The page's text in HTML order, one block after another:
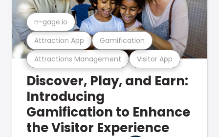
Attractions Management Visitor App
Attraction App Gamification
n-gage.io
Discover, Play, and Earn:
Introducing
Gamification to Enhance
the Visitor Experience